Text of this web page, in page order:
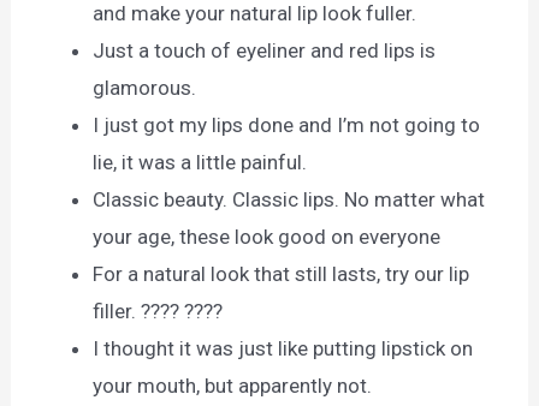
and make your natural lip look fuller.
Just a touch of eyeliner and red lips is
glamorous.
I just got my lips done and I’m not going to
lie, it was a little painful.
Classic beauty. Classic lips. No matter what
your age, these look good on everyone
For a natural look that still lasts, try our lip
filler. ???? ????
I thought it was just like putting lipstick on
your mouth, but apparently not.